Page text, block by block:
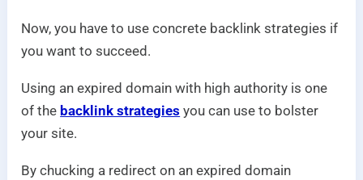
Now, you have to use concrete backlink strategies if
you want to succeed.
Using an expired domain with high authority is one
of the backlink strategies you can use to bolster
your site.
By chucking a redirect on an expired domain